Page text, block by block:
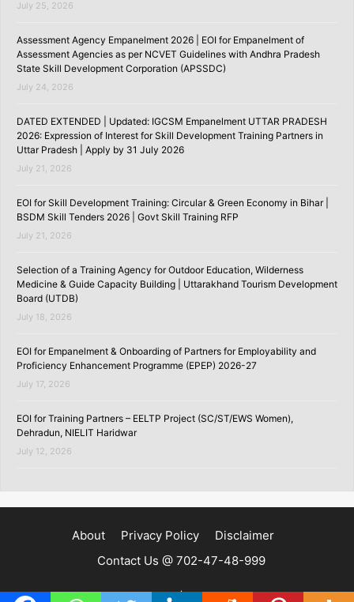
July 25, 2026
Assessment Agency Empanelment 2026 | EOI for Empanelment of
Assessment Agencies as per NCVET Guidelines with Andhra Pradesh
State Skill Development Corporation (APSSDC)
July 24, 2026
DATED EXTENDED | Updated: IGCSM Empanelment UTTAR PRADESH
2026: Expression of Interest for Skill Development Training Partners in
Uttar Pradesh | Apply by 31 July 2026
July 21, 2026
EOI for Skill Development Training: Circular & Green Economy in Bihar |
BSDM Skill Tenders 2026 | Govt Skill Training RFP
July 21, 2026
Selection of a Training Agency for Outdoor Education, Wilderness
Medicine & Guide Capacity Building | Uttarakhand Tourism Development
Board (UTDB)
July 18, 2026
EOI for Empanelment & Onboarding of Partners for Employability and
Proficiency Enhancement Programme (EPEP) 2026-27
July 17, 2026
EOI for Training Partners – EELTP Project (SC/ST/EWS Women),
Dehradun, NIELIT Haridwar
July 12, 2026
About Privacy Policy
Disclaimer
Contact Us @ 702-47-48-999
Copyright ©2020 | SKILLSPEDIA.IN